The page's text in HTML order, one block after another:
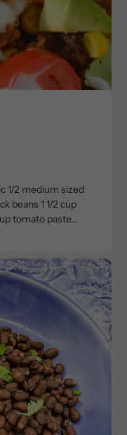
1/2 medium sized
beans⁣ 1 1/2 cup
tomato paste⁣...